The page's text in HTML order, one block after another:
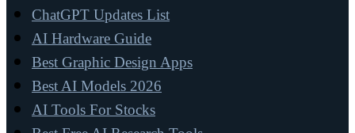
ChatGPT Updates List
AI Hardware Guide
Best Graphic Design Apps
Best AI Models 2026
AI Tools For Stocks